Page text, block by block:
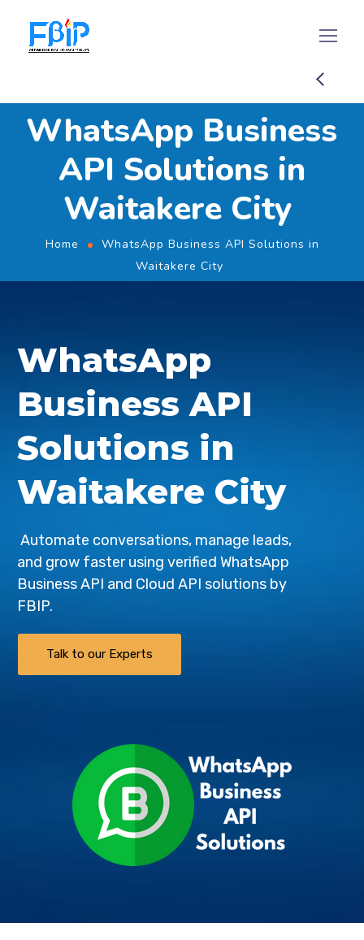
WhatsApp Business
API Solutions in
Waitakere City
Home
WhatsApp Business API Solutions in
Waitakere City
WhatsApp
Business API
Solutions in
Waitakere City
Automate conversations, manage leads,
and grow faster using verified WhatsApp
Business API and Cloud API solutions by
FBIP.
Talk to our Experts